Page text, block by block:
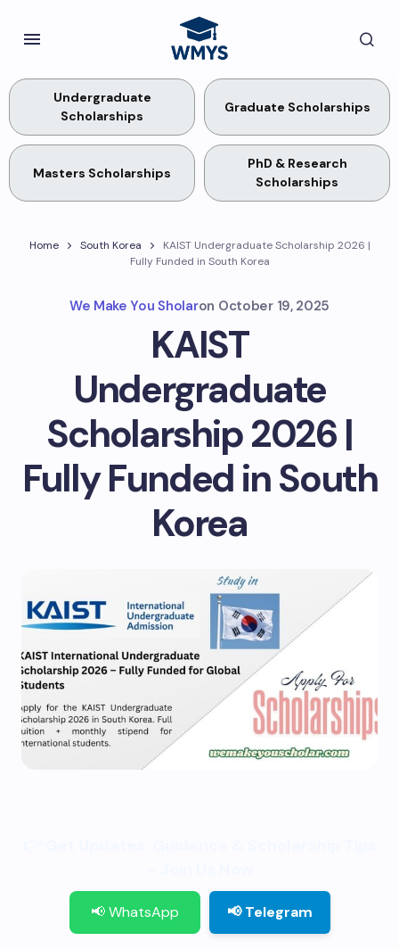
Undergraduate
Scholarships
Graduate Scholarships
Masters Scholarships
PhD & Research
Scholarships
Home South Korea
KAIST Undergraduate Scholarship 2026 |
Fully Funded in South Korea
We Make You Sholaron October 19, 2025
KAIST
Undergraduate
Scholarship 2026 |
Fully Funded in South
Korea
📢 WhatsApp 📢 Telegram